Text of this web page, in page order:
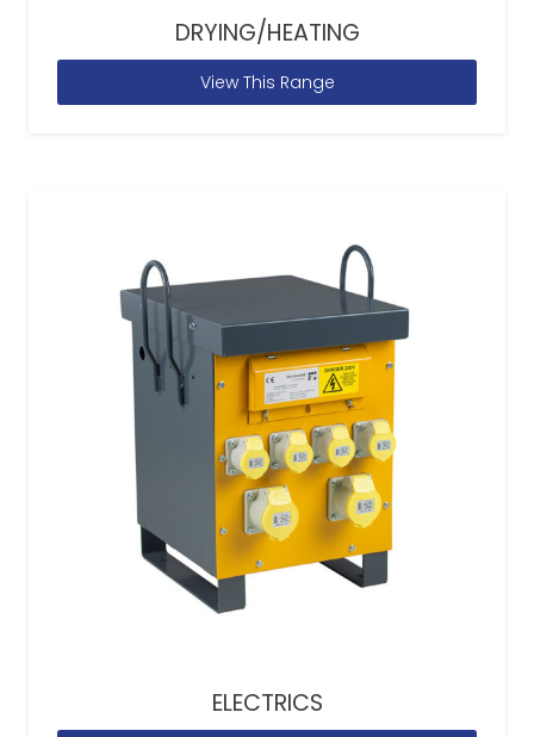
DRYING/HEATING
View This Range
ELECTRICS